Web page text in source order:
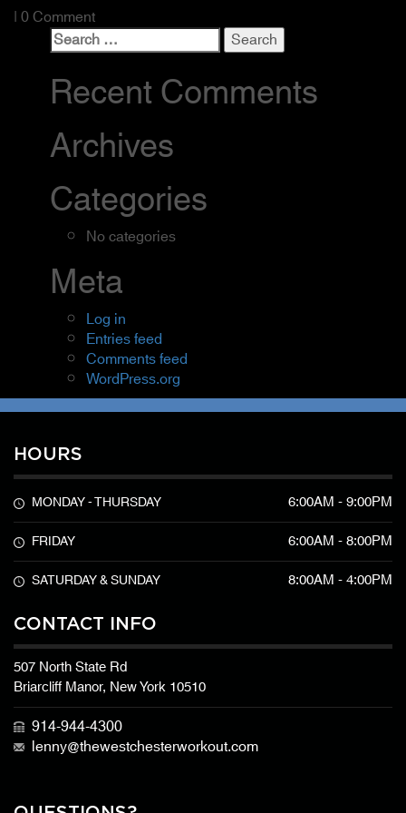
| 0 Comment
Search
for:
Recent Comments
Archives
Categories
No categories
Meta
Log in
Entries feed
Comments feed
WordPress.org
HOURS
MONDAY - THURSDAY 6:00AM - 9:00PM
FRIDAY 6:00AM - 8:00PM
SATURDAY & SUNDAY 8:00AM - 4:00PM
CONTACT INFO
507 North State Rd
Briarcliff Manor, New York 10510
914-944-4300
lenny@thewestchesterworkout.com